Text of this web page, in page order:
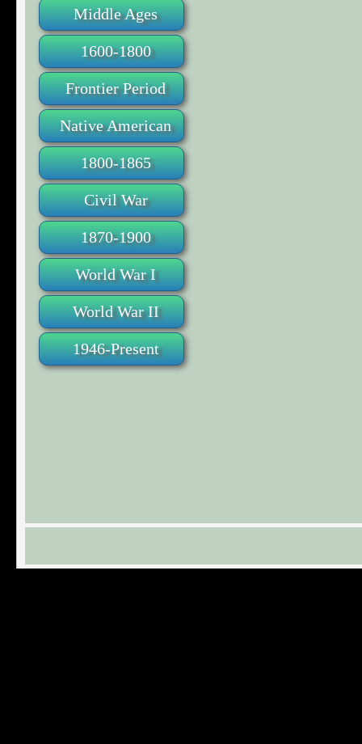
Middle Ages
1600-1800
Frontier Period
Native American
1800-1865
Civil War
1870-1900
World War I
World War II
1946-Present